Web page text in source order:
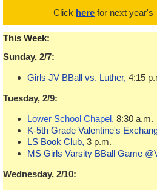
Click here for next year's
This Week:
Sunday, 2/7:
Girls JV BBall vs. Luther, 4:15
Tuesday, 2/9:
Lower School Chapel, 8:30 a.m.
K-5th Grade Valentine's
LS Book Club, 3 p.m.
MS Girls Varsity BBall Game
Wednesday, 2/10: